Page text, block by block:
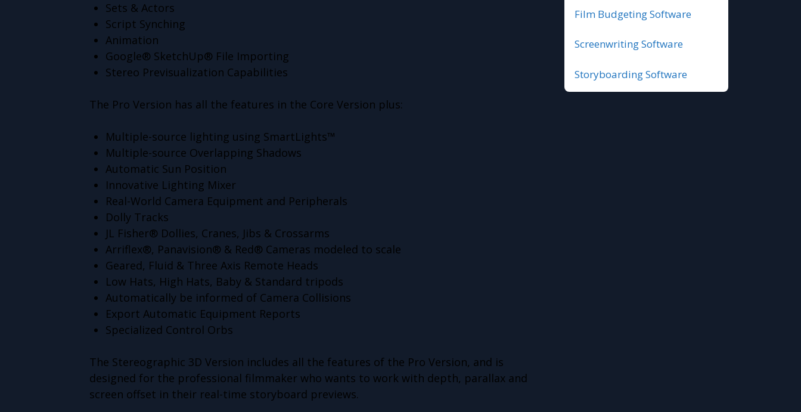
Sets & Actors
Script Synching
Animation
Google® SketchUp® File Importing
Stereo Previsualization Capabilities
The Pro Version has all the features in the Core Version plus:
Multiple-source lighting using SmartLights™
Multiple-source Overlapping Shadows
Automatic Sun Position
Innovative Lighting Mixer
Real-World Camera Equipment and Peripherals
Dolly Tracks
JL Fisher® Dollies, Cranes, Jibs & Crossarms
Arriflex®, Panavision® & Red® Cameras modeled to scale
Geared, Fluid & Three Axis Remote Heads
Low Hats, High Hats, Baby & Standard tripods
Automatically be informed of Camera Collisions
Export Automatic Equipment Reports
Specialized Control Orbs
The Stereographic 3D Version includes all the features of the Pro Version, and is
designed for the professional filmmaker who wants to work with depth, parallax and
screen offset in their real-time storyboard previews.
Film Budgeting Software
Screenwriting Software
Storyboarding Software